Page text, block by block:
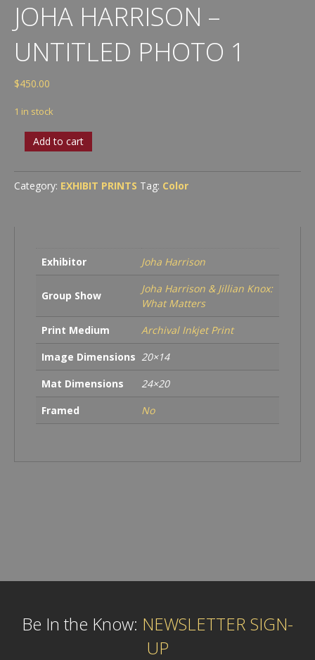
JOHA HARRISON –
UNTITLED PHOTO 1
$450.00
1 in stock
Joha
Harrison
Untitled
Photo
Add to cart
Category: EXHIBIT PRINTS Tag: Color
Exhibitor Joha Harrison
Group Show
Joha Harrison & Jillian Knox:
What Matters
Print Medium
Archival Inkjet Print
Image Dimensions 20×14
Mat Dimensions
24×20
Framed
No
Be In the Know: NEWSLETTER SIGN-
UP